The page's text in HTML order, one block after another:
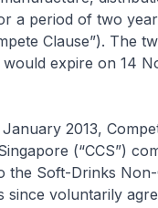
a period of two
Clause”). The
expire on 14
2013,
(“CCS”)
the Soft-Drinks
since voluntarily